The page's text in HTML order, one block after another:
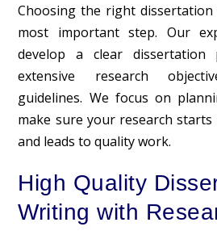
Choosing the right
most important step. Our
develop a clear dissertation
extensive research
guidelines. We focus on
make sure your research
and leads to quality work.
High Quality
Writing with